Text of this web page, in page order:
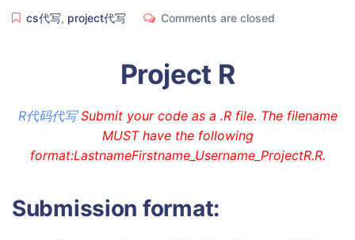
cs代写, project代写 Comments are closed
Project R
R代码代写Submit your code as a .R file. The filename
MUST have the following
format:LastnameFirstname_Username_ProjectR.R.
Submission format: